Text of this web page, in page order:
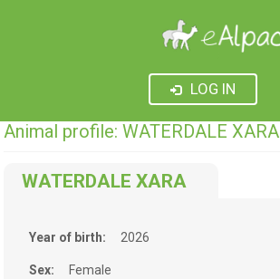
LOG IN
Animal profile: WATERDALE XARA
WATERDALE XARA
Year of birth: 2026
Sex: Female